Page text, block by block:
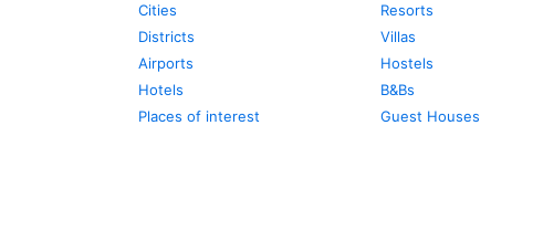
Cities
Districts
Airports
Hotels
Places of interest
Resorts
Villas
Hostels
B&Bs
Guest Houses